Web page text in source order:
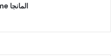
Swatapp.me المانجا